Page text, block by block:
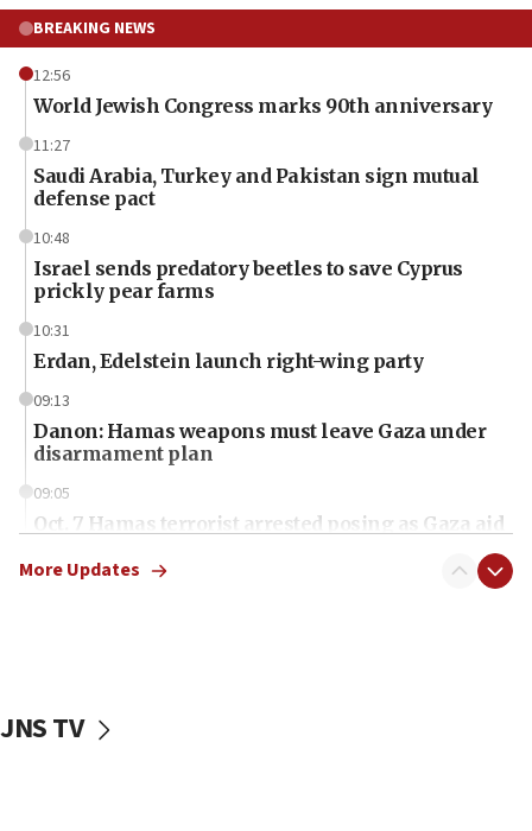
BREAKING NEWS
12:56
World Jewish Congress marks 90th anniversary
11:27
Saudi Arabia, Turkey and Pakistan sign mutual
defense pact
10:48
Israel sends predatory beetles to save Cyprus
prickly pear farms
10:31
Erdan, Edelstein launch right-wing party
09:13
Danon: Hamas weapons must leave Gaza under
disarmament plan
09:05
Oct. 7 Hamas terrorist arrested posing as Gaza aid
vessels under Iran blockade
More Updates
JNS TV